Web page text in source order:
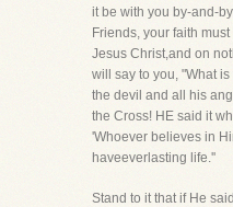
it be with you by-and-
Friends, your faith
Jesus Christ,and on
will say to you, "What is
the devil and all his
the Cross! HE said it
'Whoever believes in
haveeverlasting life.''
Stand to it that if He